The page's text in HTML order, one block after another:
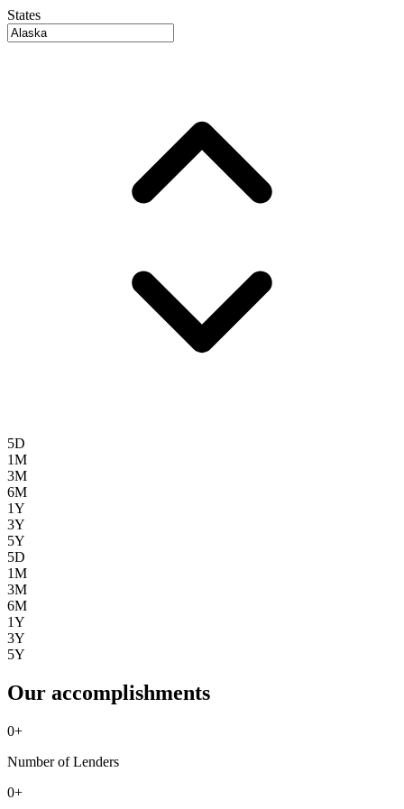
States
5D
1M
3M
6M
1Y
3Y
5Y
5D
1M
3M
6M
1Y
3Y
5Y
Our accomplishments
0+
Number of Lenders
0+